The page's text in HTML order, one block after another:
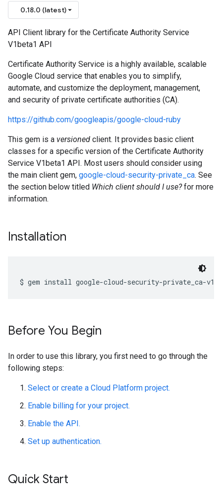
0.18.0 (latest)
API Client library for the Certificate Authority Service
V1beta1 API
Certificate Authority Service is a highly available, scalable
Google Cloud service that enables you to simplify,
automate, and customize the deployment, management,
and security of private certificate authorities (CA).
https://github.com/googleapis/google-cloud-ruby
This gem is a versioned client. It provides basic client
classes for a specific version of the Certificate Authority
Service V1beta1 API. Most users should consider using
the main client gem, google-cloud-security-private_ca. See
the section below titled Which client should I use?for more
information.
Installation
Before You Begin
In order to use this library, you first need to go through the
following steps:
Select or create a Cloud Platform project.
Enable billing for your project.
Enable the API.
Set up authentication.
Quick Start